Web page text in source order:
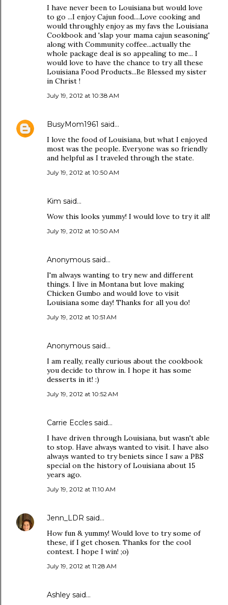
I have never been to Louisiana but would love
to go ...I enjoy Cajun food....Love cooking and
would throughly enjoy as my favs the Louisiana
Cookbook and 'slap your mama cajun seasoning'
along with Community coffee...actually the
whole package deal is so appealing to me... I
would love to have the chance to try all these
Louisiana Food Products...Be Blessed my sister
in Christ !
July 19, 2012 at 10:38 AM
BusyMom1961 said…
I love the food of Louisiana, but what I enjoyed
most was the people. Everyone was so friendly
and helpful as I traveled through the state.
July 19, 2012 at 10:50 AM
Kim said…
Wow this looks yummy! I would love to try it all!
July 19, 2012 at 10:50 AM
Anonymous said…
I'm always wanting to try new and different
things. I live in Montana but love making
Chicken Gumbo and would love to visit
Louisiana some day! Thanks for all you do!
July 19, 2012 at 10:51 AM
Anonymous said…
I am really, really curious about the cookbook
you decide to throw in. I hope it has some
desserts in it! :)
July 19, 2012 at 10:52 AM
Carrie Eccles said…
I have driven through Louisiana, but wasn't able
to stop. Have always wanted to visit. I have also
always wanted to try beniets since I saw a PBS
special on the history of Louisiana about 15
years ago.
July 19, 2012 at 11:10 AM
Jenn_LDR said…
How fun & yummy! Would love to try some of
these, if I get chosen. Thanks for the cool
contest. I hope I win! ;o)
July 19, 2012 at 11:28 AM
Ashley said…